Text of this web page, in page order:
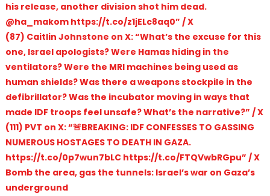
his release, another division shot him dead.
@ha_makom https://t.co/z1jELc8aq0” / X
(87) Caitlin Johnstone on X: “What’s the excuse for this
one, Israel apologists? Were Hamas hiding in the
ventilators? Were the MRI machines being used as
human shields? Was there a weapons stockpile in the
defibrillator? Was the incubator moving in ways that
made IDF troops feel unsafe? What’s the narrative?” / X
(111) PVT on X: “🚨BREAKING: IDF CONFESSES TO GASSING
NUMEROUS HOSTAGES TO DEATH IN GAZA.
https://t.co/0p7wun7bLC https://t.co/FTQVwbRGpu” / X
Bomb the area, gas the tunnels: Israel’s war on Gaza’s
underground